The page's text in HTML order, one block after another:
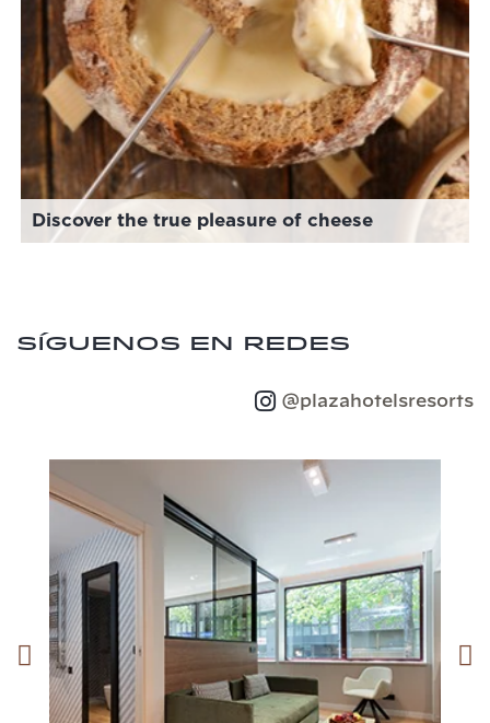
Discover the true pleasure of cheese
Síguenos en redes
@plazahotelsresorts